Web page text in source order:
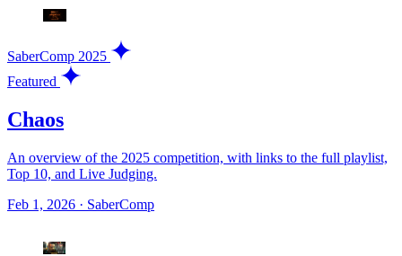
SaberComp 2025
Featured
Chaos
An overview of the 2025 competition, with links to the full playlist,
Top 10, and Live Judging.
Feb 1, 2026 · SaberComp